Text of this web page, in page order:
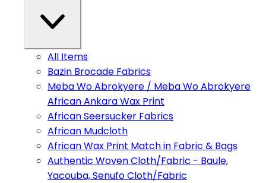
All Items
Bazin Brocade Fabrics
Meba Wo Abrokyere / Meba Wo Abrokyere
African Ankara Wax Print
African Seersucker Fabrics
African Mudcloth
African Wax Print Match in Fabric & Bags
Authentic Woven Cloth/Fabric - Baule,
Yacouba, Senufo Cloth/Fabric